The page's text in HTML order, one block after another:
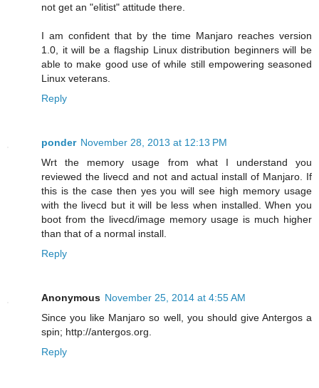
not get an "elitist" attitude there.
I am confident that by the time Manjaro reaches version
1.0, it will be a flagship Linux distribution beginners will be
able to make good use of while still empowering seasoned
Linux veterans.
Reply
ponder November 28, 2013 at 12:13 PM
Wrt the memory usage from what I understand you
reviewed the livecd and not and actual install of Manjaro. If
this is the case then yes you will see high memory usage
with the livecd but it will be less when installed. When you
boot from the livecd/image memory usage is much higher
than that of a normal install.
Reply
Anonymous November 25, 2014 at 4:55 AM
Since you like Manjaro so well, you should give Antergos a
spin; http://antergos.org.
Reply